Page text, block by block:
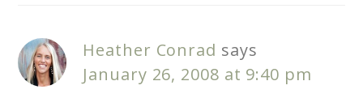
Heather Conrad says
January 26, 2008 at 9:40 pm